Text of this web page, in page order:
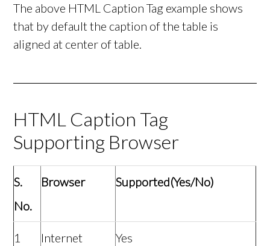
The above HTML Caption Tag example shows
that by default the caption of the table is
aligned at center of table.
HTML Caption Tag
Supporting Browser
S.
No.
Browser Supported(Yes/No)
1
Internet
Yes